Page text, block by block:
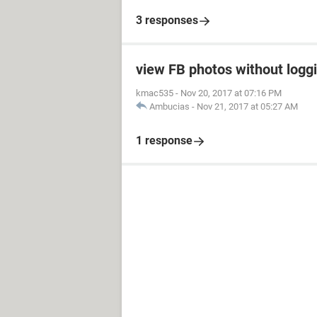
3 responses
view FB photos without
kmac535 - Nov 20, 2017 at 07:16 PM
Ambucias - Nov 21, 2017 at 05:27 AM
1 response